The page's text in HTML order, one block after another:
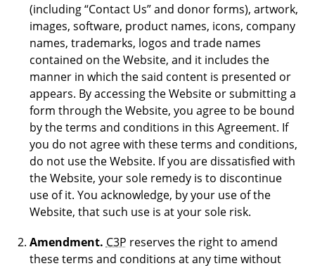
(including “Contact Us” and donor forms), artwork,
images, software, product names, icons, company
names, trademarks, logos and trade names
contained on the Website, and it includes the
manner in which the said content is presented or
appears. By accessing the Website or submitting a
form through the Website, you agree to be bound
by the terms and conditions in this Agreement. If
you do not agree with these terms and conditions,
do not use the Website. If you are dissatisfied with
the Website, your sole remedy is to discontinue
use of it. You acknowledge, by your use of the
Website, that such use is at your sole risk.
Amendment. C3P reserves the right to amend
these terms and conditions at any time without